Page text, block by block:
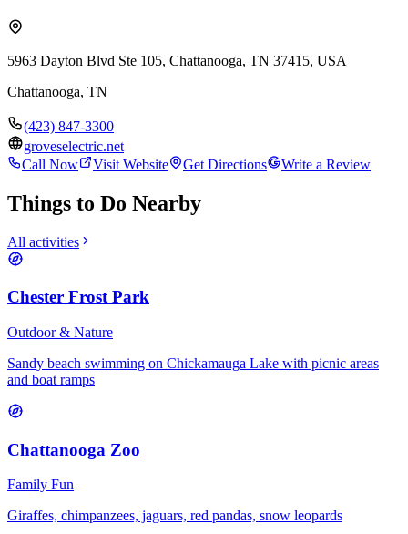
5963 Dayton Blvd Ste 105, Chattanooga, TN 37415, USA
Chattanooga, TN
(423) 847-3300
groveselectric.net
Call Now
Visit Website Get Directions Write a Review
Things to Do Nearby
All activities
Chester Frost Park
Outdoor & Nature
Sandy beach swimming on Chickamauga Lake with picnic areas
and boat ramps
Chattanooga Zoo
Family Fun
Giraffes, chimpanzees, jaguars, red pandas, snow leopards